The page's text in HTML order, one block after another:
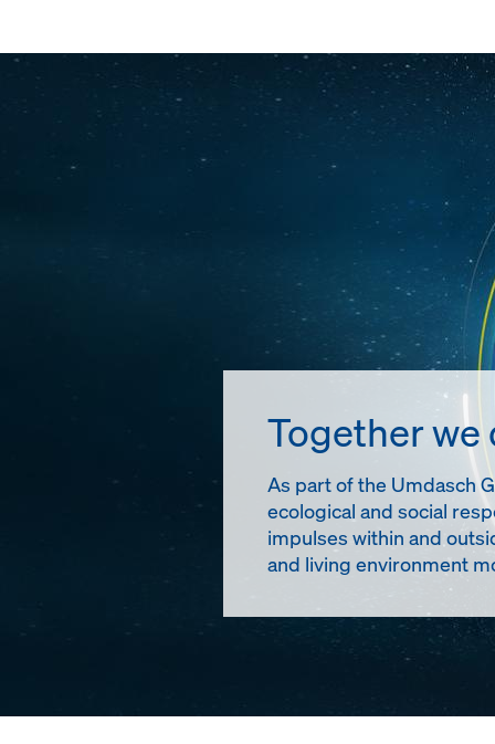
Together
As part of the Umdasch
ecological and social
impulses within and
and living environment